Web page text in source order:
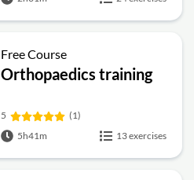
Free Course
Orthopaedics training
5
(1)
5h41m
13 exercises